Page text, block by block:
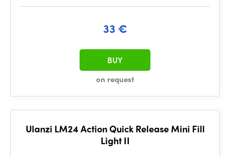
33 €
on request
BUY
Ulanzi LM24 Action Quick Release Mini Fill
Light II